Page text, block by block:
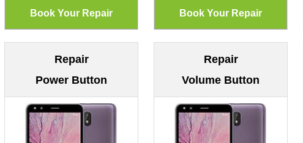
Repair
Power Button
Repair
Volume Button